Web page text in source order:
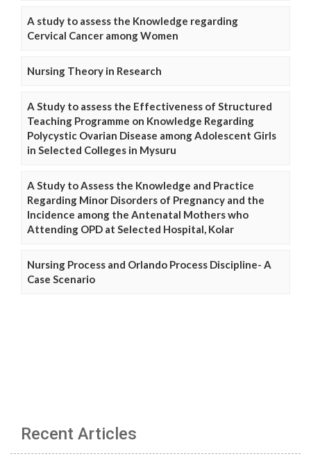
A study to assess the Knowledge regarding
Cervical Cancer among Women
Nursing Theory in Research
A Study to assess the Effectiveness of Structured
Teaching Programme on Knowledge Regarding
Polycystic Ovarian Disease among Adolescent Girls
in Selected Colleges in Mysuru
A Study to Assess the Knowledge and Practice
Regarding Minor Disorders of Pregnancy and the
Incidence among the Antenatal Mothers who
Attending OPD at Selected Hospital, Kolar
Nursing Process and Orlando Process Discipline- A
Case Scenario
Recent Articles